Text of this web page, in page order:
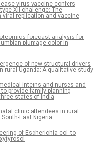
virus vaccine confers
XII challenge: The
replication and vaccine
forecast analysis for
plumage color in
of new structural drivers
rural Uganda; A qualitative study
interns and nurses and
provide family planning
states of India
clinic attendees in rural
East Nigeria
of Escherichia coli to